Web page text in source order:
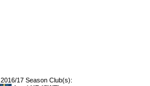
2016/17 Season Club(s):